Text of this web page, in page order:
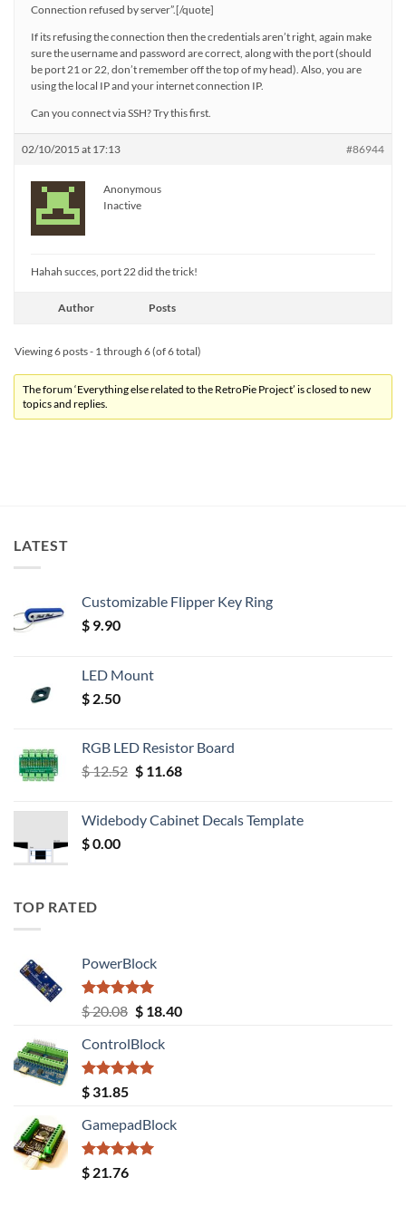
Connection refused by server”.[/quote]
If its refusing the connection then the credentials aren’t right, again make
sure the username and password are correct, along with the port (should
be port 21 or 22, don’t remember off the top of my head). Also, you are
using the local IP and your internet connection IP.
Can you connect via SSH? Try this first.
02/10/2015 at 17:13 #86944
Anonymous
Inactive
Hahah succes, port 22 did the trick!
Author Posts
Viewing 6 posts - 1 through 6 (of 6 total)
The forum ‘Everything else related to the RetroPie Project’ is closed to new
topics and replies.
LATEST
Customizable Flipper Key Ring
$ 9.90
LED Mount
$ 2.50
RGB LED Resistor Board
$12.52 Original
$ 12.52.
$11.68Current
$ 11.68.
Widebody Cabinet Decals Template
$0.00
TOP RATED
PowerBlock
Rated5.00
out of 5
$20.08 Original
was:
$ 20.08.
$18.40Current
ControlBlock
Rated5.00
out of 5
$ 31.85
GamepadBlock
Rated5.00
out of 5
$ 21.76